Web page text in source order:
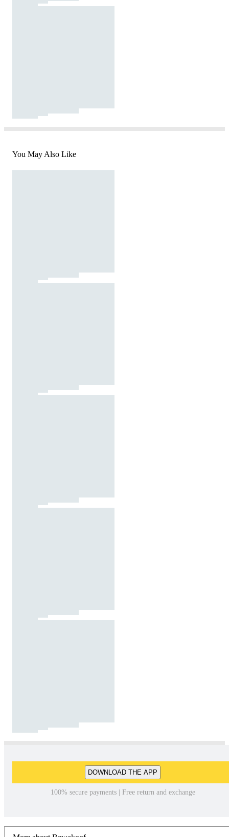
You May Also Like
DOWNLOAD THE APP
100% secure payments | Free return and exchange